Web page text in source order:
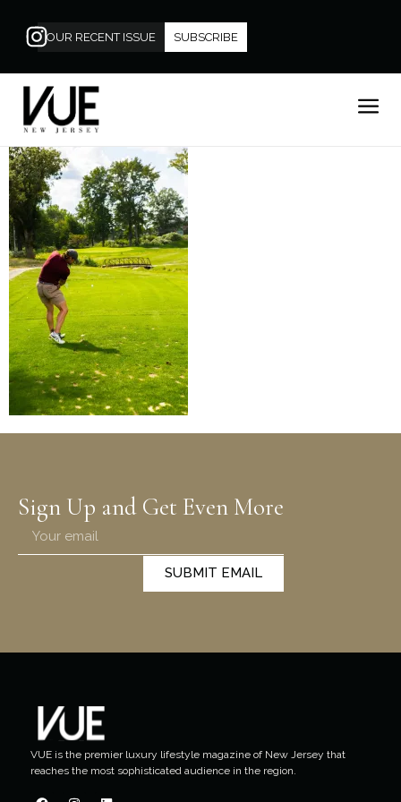
OUR RECENT ISSUE SUBSCRIBE
Sign Up and Get Even More
SUBMIT EMAIL
VUE is the premier luxury lifestyle magazine of New Jersey that
reaches the most sophisticated audience in the region.